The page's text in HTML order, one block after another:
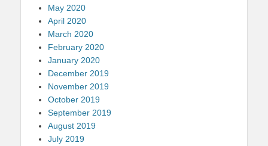
May 2020
April 2020
March 2020
February 2020
January 2020
December 2019
November 2019
October 2019
September 2019
August 2019
July 2019